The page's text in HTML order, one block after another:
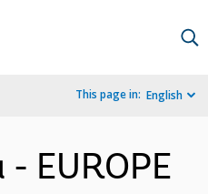
This page in: English
EUROPE